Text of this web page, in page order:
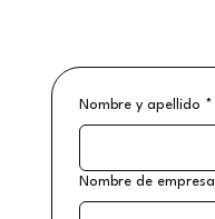
Nombre y apellido *
Nombre de empresa